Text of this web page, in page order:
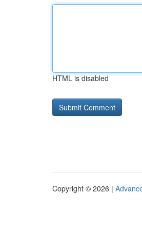
HTML is disabled
Copyright © 2026 |